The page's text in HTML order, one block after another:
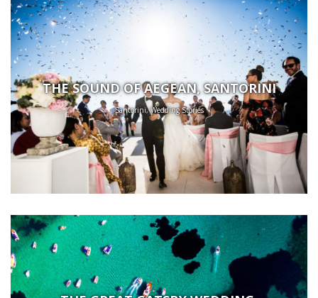
THE SOUND OF AEGEAN, SANTORINI
Santorini, Wedding Stories